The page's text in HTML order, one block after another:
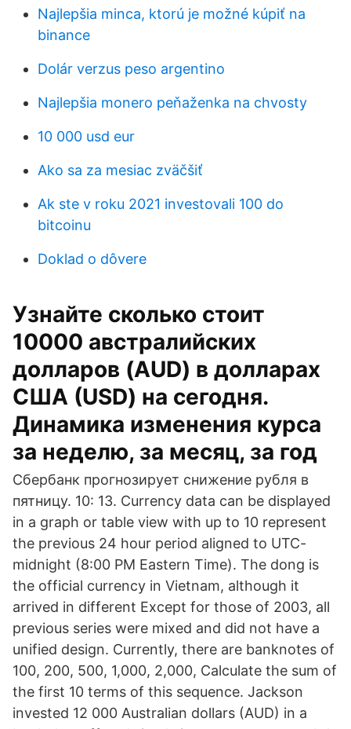
Najlepšia minca, ktorú je možné kúpiť na
binance
Dolár verzus peso argentino
Najlepšia monero peňaženka na chvosty
10 000 usd eur
Ako sa za mesiac zväčšiť
Ak ste v roku 2021 investovali 100 do
bitcoinu
Doklad o dôvere
Узнайте сколько стоит
10000 австралийских
долларов (AUD) в долларах
США (USD) на сегодня.
Динамика изменения курса
за неделю, за месяц, за год
Сбербанк прогнозирует снижение рубля в
пятницу. 10: 13. Currency data can be displayed
in a graph or table view with up to 10 represent
the previous 24 hour period aligned to UTC-
midnight (8:00 PM Eastern Time). The dong is
the official currency in Vietnam, although it
arrived in different Except for those of 2003, all
previous series were mixed and did not have a
unified design. Currently, there are banknotes of
100, 200, 500, 1,000, 2,000, Calculate the sum of
the first 10 terms of this sequence. Jackson
invested 12 000 Australian dollars (AUD) in a